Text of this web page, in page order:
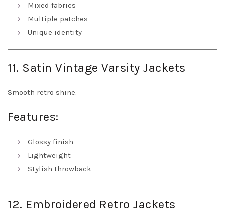
Mixed fabrics
Multiple patches
Unique identity
11. Satin Vintage Varsity Jackets
Smooth retro shine.
Features:
Glossy finish
Lightweight
Stylish throwback
12. Embroidered Retro Jackets